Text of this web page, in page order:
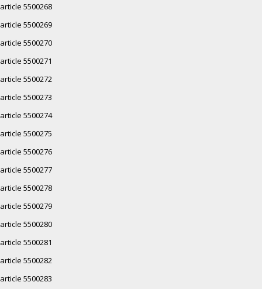
article 5500268
article 5500269
article 5500270
article 5500271
article 5500272
article 5500273
article 5500274
article 5500275
article 5500276
article 5500277
article 5500278
article 5500279
article 5500280
article 5500281
article 5500282
article 5500283